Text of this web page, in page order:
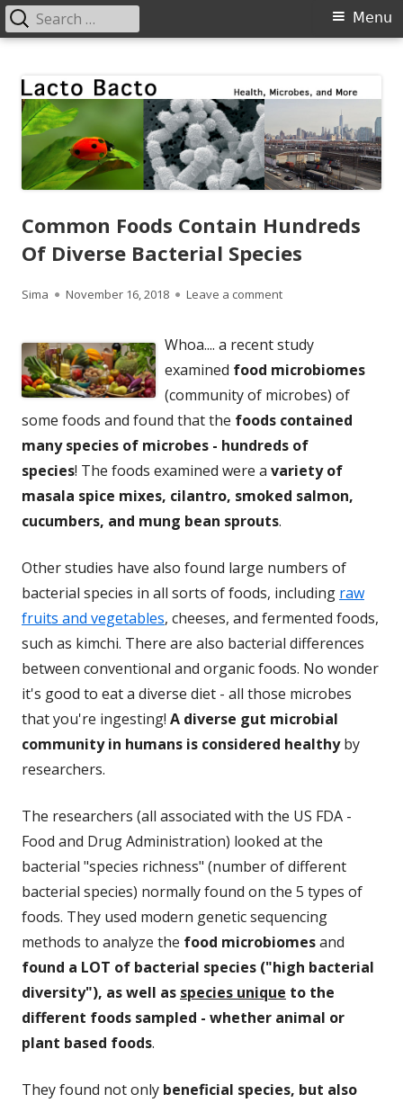
content
Primary
Menu
Search
for:
Common Foods Contain Hundreds
Of Diverse Bacterial Species
Author
Sima
Published
November 16, 2018 Leave a commenton Common Foods
Whoa.... a recent study
examined food microbiomes
(community of microbes) of
some foods and found that the foods contained
many species of microbes - hundreds of
species! The foods examined were a variety of
masala spice mixes, cilantro, smoked salmon,
cucumbers, and mung bean sprouts.
Other studies have also found large numbers of
bacterial species in all sorts of foods, including raw
fruits and vegetables, cheeses, and fermented foods,
such as kimchi. There are also bacterial differences
between conventional and organic foods. No wonder
it's good to eat a diverse diet - all those microbes
that you're ingesting! A diverse gut microbial
community in humans is considered healthyby
researchers.
The researchers (all associated with the US FDA -
Food and Drug Administration) looked at the
bacterial "species richness" (number of different
bacterial species) normally found on the 5 types of
foods. They used modern genetic sequencing
methods to analyze the food microbiomesand
found a LOT of bacterial species ("high bacterial
diversity"), as well as species unique to the
different foods sampled - whether animal or
plant based foods.
They found not only beneficial species, but also